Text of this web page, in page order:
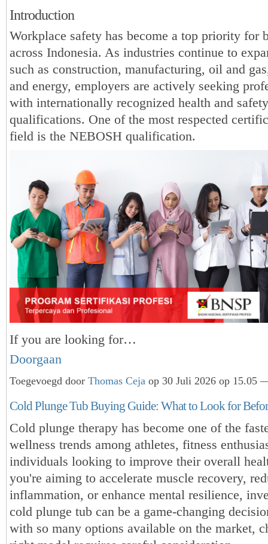
Introduction
Workplace safety has become a top priority for
across Indonesia. As industries continue to
such as construction, manufacturing, oil and
and energy, employers are actively seeking
with internationally recognized health and safety
qualifications. One of the most respected
field is the NEBOSH qualification.
If you are looking for…
Doorgaan
Toegevoegd door Thomas Ceja op 30 Juli 2026 op 15.05
Cold Plunge Tub Buying Guide: What to Look for
Cold plunge therapy has become one of the
wellness trends among athletes, fitness
individuals looking to improve their overall
you're aiming to accelerate muscle recovery,
inflammation, or enhance mental resilience,
cold plunge tub can be a game-changing
with so many options available on the market,